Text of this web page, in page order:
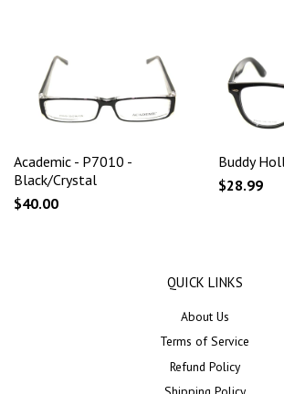
Academic - P7010 -
Black/Crystal
$40.00
Buddy
$28.99
QUICK LINKS
About Us
Terms of Service
Refund Policy